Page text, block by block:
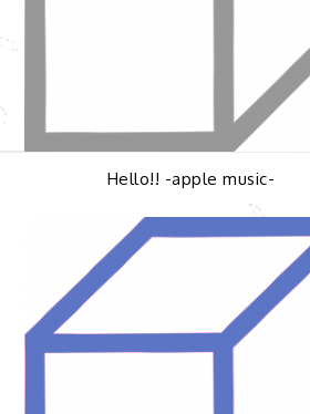
Hello!! -apple music-